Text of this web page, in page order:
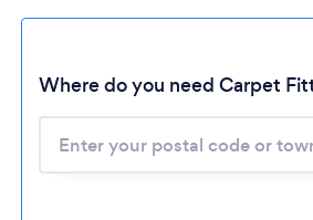
Loading...
Please wait
Where do you need Carpet